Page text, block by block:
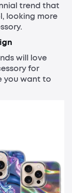
trend that
looking more
will love
for
you want to